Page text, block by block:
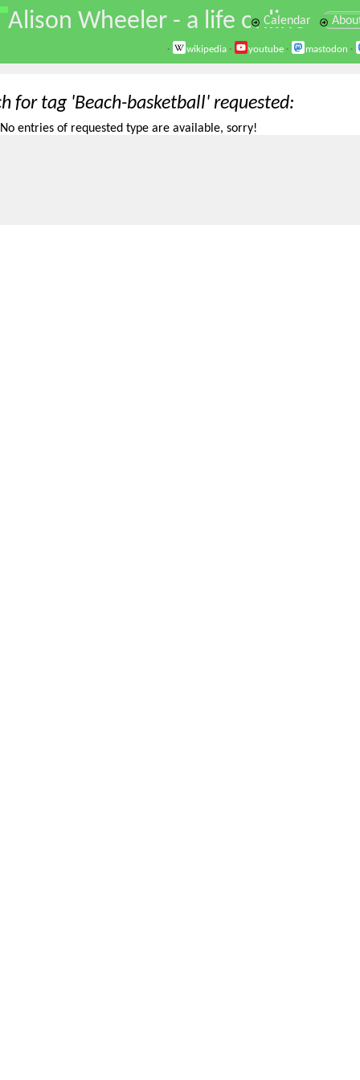
\
Alison Wheeler - a life online
Calendar
· wikipedia · youtube · mastodon ·
for tag 'Beach-basketball' requested
No entries of requested type are available, sorry!